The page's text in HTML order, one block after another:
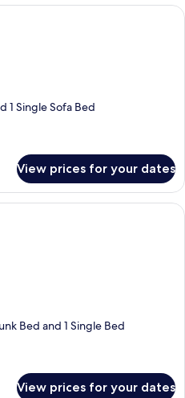
A hotel room with a bed, a sofa, a
1 Single Sofa Bed
View prices for your dates
A hotel room with a bed, a
Bed and 1 Single Bed
View prices for your dates